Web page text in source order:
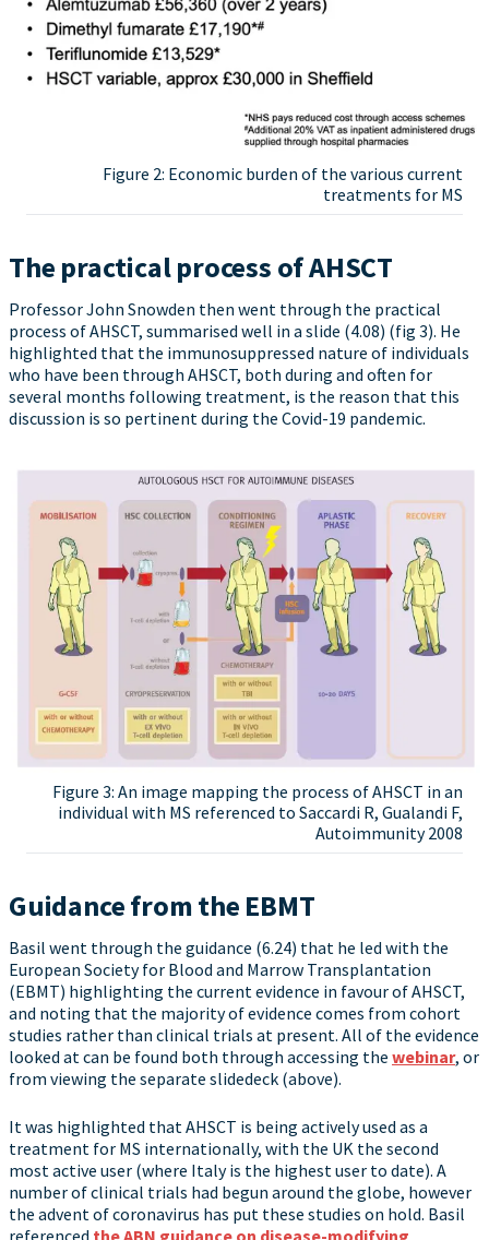
Figure 2: Economic burden of the various current
treatments for MS
The practical process of AHSCT
Professor John Snowden then went through the practical
process of AHSCT, summarised well in a slide (4.08) (fig 3). He
highlighted that the immunosuppressed nature of individuals
who have been through AHSCT, both during and often for
several months following treatment, is the reason that this
discussion is so pertinent during the Covid-19 pandemic.
Figure 3: An image mapping the process of AHSCT in an
individual with MS referenced to Saccardi R, Gualandi F,
Autoimmunity 2008
Guidance from the EBMT
Basil went through the guidance (6.24) that he led with the
European Society for Blood and Marrow Transplantation
(EBMT) highlighting the current evidence in favour of AHSCT,
and noting that the majority of evidence comes from cohort
studies rather than clinical trials at present. All of the evidence
looked at can be found both through accessing the webinar, or
from viewing the separate slidedeck (above).
It was highlighted that AHSCT is being actively used as a
treatment for MS internationally, with the UK the second
most active user (where Italy is the highest user to date). A
number of clinical trials had begun around the globe, however
the advent of coronavirus has put these studies on hold. Basil